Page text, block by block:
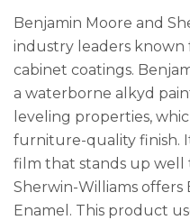
Benjamin Moore and
industry leaders
cabinet coatings.
a waterborne alkyd
leveling properties,
furniture-quality finish.
film that stands up well
Sherwin-Williams
Enamel. This product